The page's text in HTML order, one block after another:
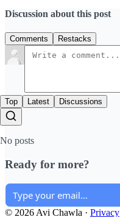
Discussion about this post
Comments Restacks
Top Latest Discussions
No posts
Ready for more?
© 2026 Avi Chawla · Privacy